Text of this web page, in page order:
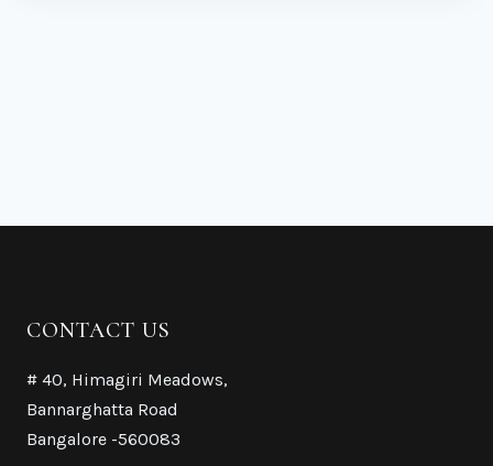
CONTACT US
# 40, Himagiri Meadows,
Bannarghatta Road
Bangalore -560083